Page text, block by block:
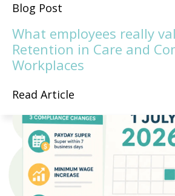
Blog Post
What employees really
Retention in Care and
Workplaces
Read Article